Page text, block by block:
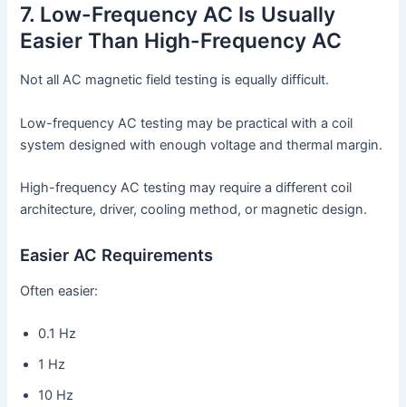
7. Low-Frequency AC Is Usually
Easier Than High-Frequency AC
Not all AC magnetic field testing is equally difficult.
Low-frequency AC testing may be practical with a coil
system designed with enough voltage and thermal margin.
High-frequency AC testing may require a different coil
architecture, driver, cooling method, or magnetic design.
Easier AC Requirements
Often easier:
0.1 Hz
1 Hz
10 Hz